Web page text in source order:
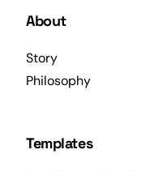
About
Story
Philosophy
Templates